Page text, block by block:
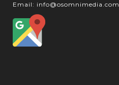
Email: info@osomnimedia.com